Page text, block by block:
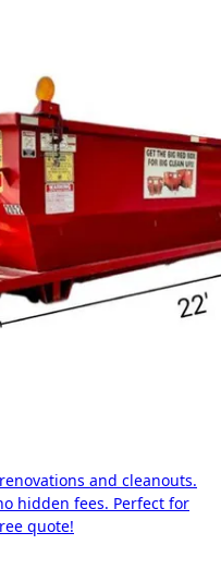
and cleanouts.
hidden fees. Perfect for
quote!